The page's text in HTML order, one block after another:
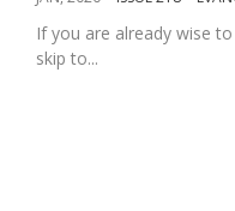
If you are already wise
skip to...